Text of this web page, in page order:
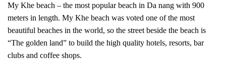
My Khe beach – the most popular beach in Da nang with 900
meters in length. My Khe beach was voted one of the most
beautiful beaches in the world, so the street beside the beach is
“The golden land” to build the high quality hotels, resorts, bar
clubs and coffee shops.